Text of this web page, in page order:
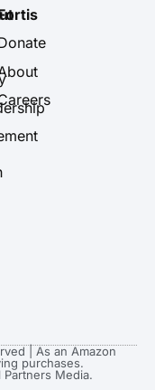
| As an Amazon
purchases.
Partners Media.